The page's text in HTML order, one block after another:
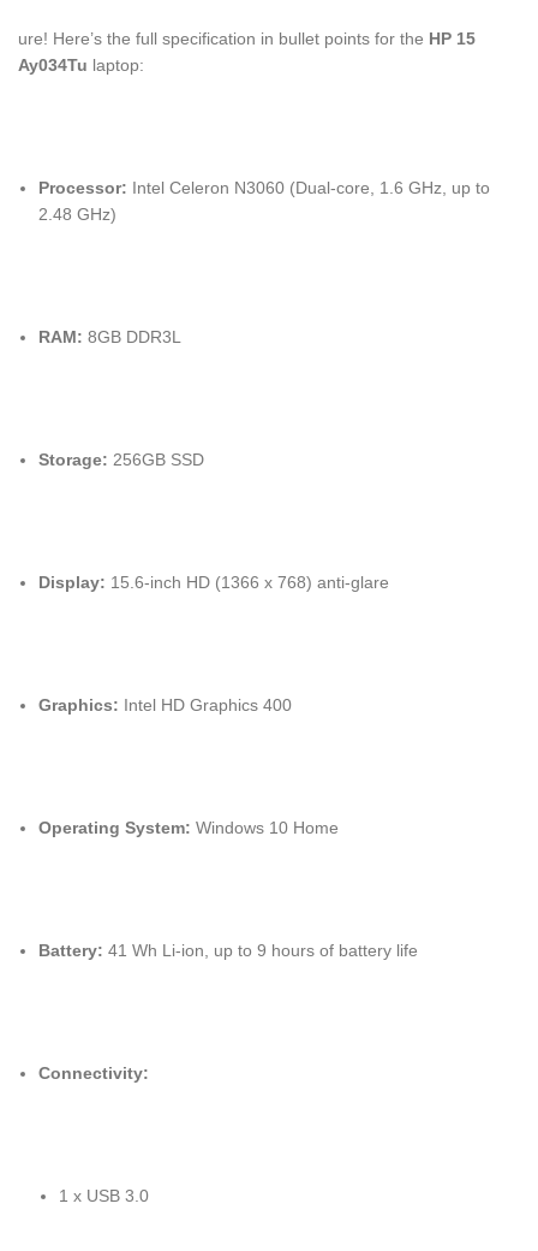
ure! Here’s the full specification in bullet points for the HP 15
Ay034Tu laptop:
Processor: Intel Celeron N3060 (Dual-core, 1.6 GHz, up to
2.48 GHz)
RAM: 8GB DDR3L
Storage: 256GB SSD
Display: 15.6-inch HD (1366 x 768) anti-glare
Graphics: Intel HD Graphics 400
Operating System: Windows 10 Home
Battery: 41 Wh Li-ion, up to 9 hours of battery life
Connectivity:
1 x USB 3.0